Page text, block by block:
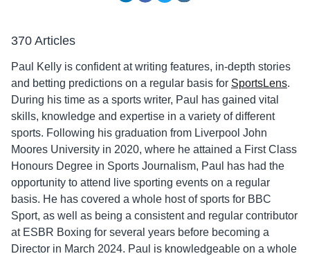
370 Articles
Paul Kelly is confident at writing features, in-depth stories
and betting predictions on a regular basis for SportsLens.
During his time as a sports writer, Paul has gained vital
skills, knowledge and expertise in a variety of different
sports. Following his graduation from Liverpool John
Moores University in 2020, where he attained a First Class
Honours Degree in Sports Journalism, Paul has had the
opportunity to attend live sporting events on a regular
basis. He has covered a whole host of sports for BBC
Sport, as well as being a consistent and regular contributor
at ESBR Boxing for several years before becoming a
Director in March 2024. Paul is knowledgeable on a whole